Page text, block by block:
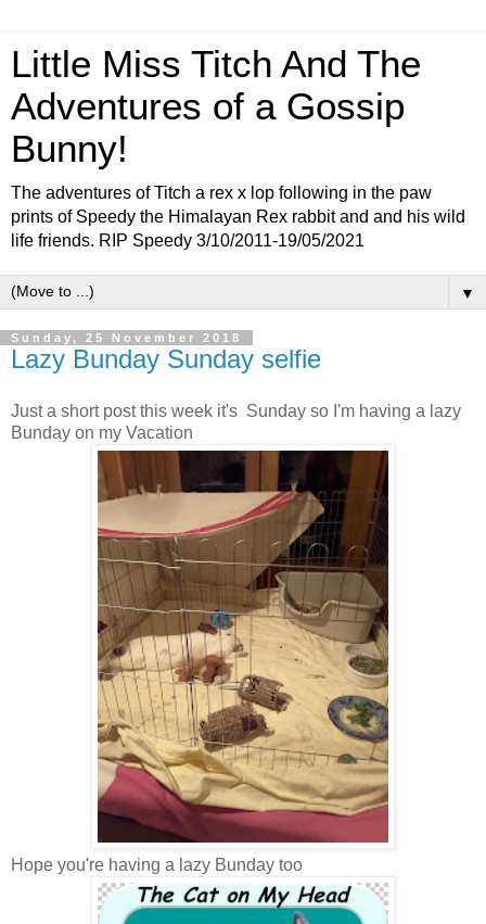
Little Miss Titch And The
Adventures of a Gossip
Bunny!
The adventures of Titch a rex x lop following in the paw
prints of Speedy the Himalayan Rex rabbit and and his wild
life friends. RIP Speedy 3/10/2011-19/05/2021
▼
Sunday, 25 November 2018
Lazy Bunday Sunday selfie
Just a short post this week it's Sunday so I'm having a lazy
Bunday on my Vacation
Hope you're having a lazy Bunday too